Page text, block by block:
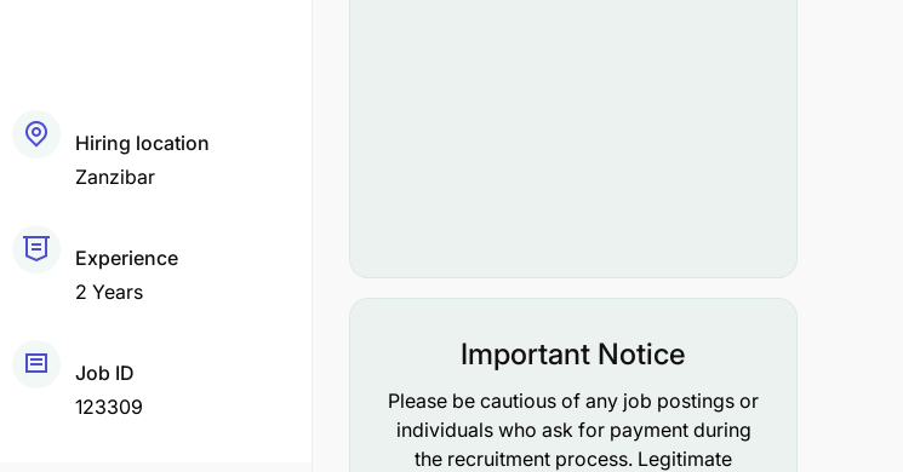
Hiring location
Zanzibar
Experience
2 Years
Job ID
123309
Important Notice
Please be cautious of any job postings or
individuals who ask for payment during
the recruitment process. Legitimate